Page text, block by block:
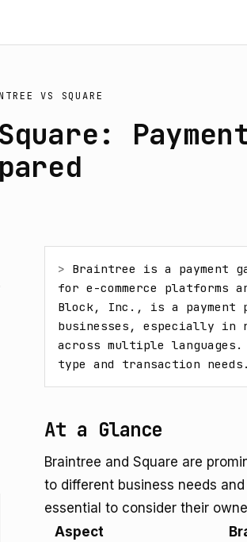
VS SQUARE
> Braintree is a payment
for e-commerce platforms
Block, Inc., is a payment
businesses, especially in
across multiple languages.
type and transaction needs.
At a Glance
Braintree and Square are
to different business needs
essential to consider their
Aspect